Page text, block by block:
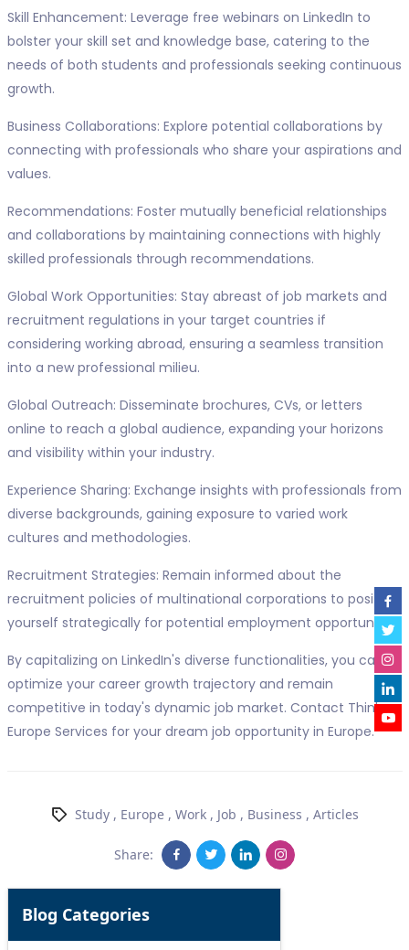
Skill Enhancement: Leverage free webinars on LinkedIn to
bolster your skill set and knowledge base, catering to the
needs of both students and professionals seeking continuous
growth.
Business Collaborations: Explore potential collaborations by
connecting with professionals who share your aspirations and
values.
Recommendations: Foster mutually beneficial relationships
and collaborations by maintaining connections with highly
skilled professionals through recommendations.
Global Work Opportunities: Stay abreast of job markets and
recruitment regulations in your target countries if
considering working abroad, ensuring a seamless transition
into a new professional milieu.
Global Outreach: Disseminate brochures, CVs, or letters
online to reach a global audience, expanding your horizons
and visibility within your industry.
Experience Sharing: Exchange insights with professionals from
diverse backgrounds, gaining exposure to varied work
cultures and methodologies.
Recruitment Strategies: Remain informed about the
recruitment policies of multinational corporations to position
yourself strategically for potential employment opportunities.
By capitalizing on LinkedIn's diverse functionalities, you can
optimize your career growth trajectory and remain
competitive in today's dynamic job market. Contact Think
Europe Services for your dream job opportunity in Europe.
Study , Europe , Work , Job , Business , Articles
Share:
Blog Categories